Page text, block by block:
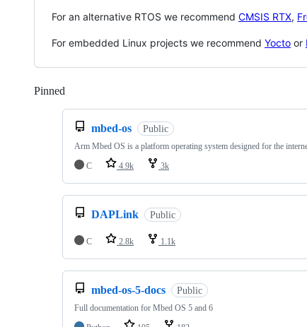
For an alternative RTOS we recommend CMSIS RTX,
For embedded Linux projects we recommend Yocto or
Pinned
mbed-os Public
Arm Mbed OS is a platform operating system designed for the
C
4.9k 3k
DAPLink Public
C 2.8k 1.1k
mbed-os-5-docs Public
Full documentation for Mbed OS 5 and 6